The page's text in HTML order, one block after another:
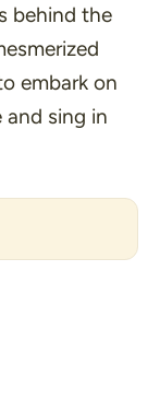
behind the
embark on
sing in